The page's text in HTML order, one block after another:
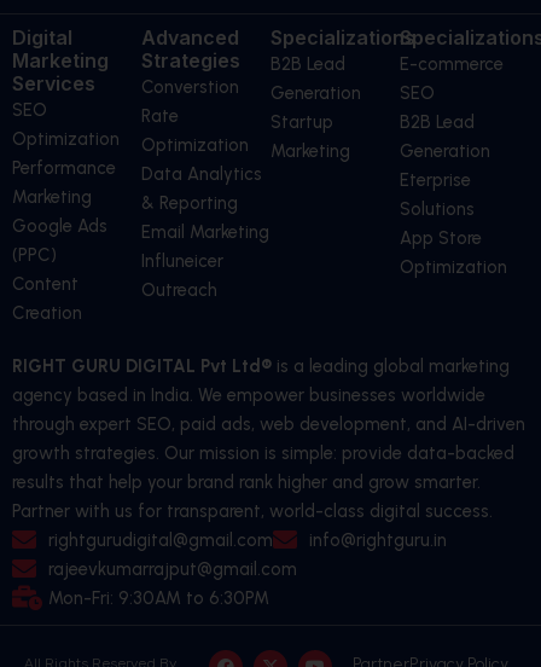
Digital
Marketing
Services
SEO
Optimization
Performance
Marketing
Google Ads
(PPC)
Content
Creation
Advanced
Strategies
Converstion
Rate
Optimization
Data Analytics
& Reporting
Email Marketing
Influneicer
Outreach
Specializations
B2B Lead
Generation
Startup
Marketing
E-commerce
SEO
B2B Lead
Generation
Eterprise
Solutions
App Store
Optimization
RIGHT GURU DIGITAL Pvt Ltd® is a leading global marketing
agency based in India. We empower businesses worldwide
through expert SEO, paid ads, web development, and AI-driven
growth strategies. Our mission is simple: provide data-backed
results that help your brand rank higher and grow smarter.
Partner with us for transparent, world-class digital success.
rightgurudigital@gmail.com
info@rightguru.in
rajeevkumarrajput@gmail.com
Mon-Fri: 9:30AM to 6:30PM
All Rights Reserved By
F
X
Y
L
I
P